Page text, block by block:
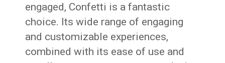
engaged, Confetti is a fantastic
choice. Its wide range of engaging
and customizable experiences,
combined with its ease of use and